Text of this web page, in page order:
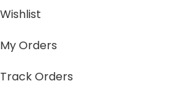
Wishlist
My Orders
Track Orders